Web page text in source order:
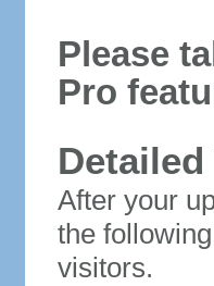
Please
Pro
After your
the
visitors.